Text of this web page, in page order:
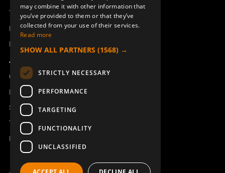
Technical support
Book a service
Manuals and video instructions
About Åkerströms
Contact
News
Safety and directives
Terms & Conditions
REACH
may combine it with other information that
you’ve provided to them or that they’ve
collected from your use of their services.
Read more
SHOW ALL PARTNERS (1568) →
STRICTLY NECESSARY
PERFORMANCE
TARGETING
FUNCTIONALITY
UNCLASSIFIED